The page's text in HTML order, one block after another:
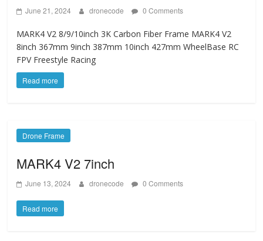
June 21, 2024 dronecode 0 Comments
MARK4 V2 8/9/10inch 3K Carbon Fiber Frame MARK4 V2
8inch 367mm 9inch 387mm 10inch 427mm WheelBase RC
FPV Freestyle Racing
Read more
Drone Frame
MARK4 V2 7inch
June 13, 2024 dronecode 0 Comments
Read more